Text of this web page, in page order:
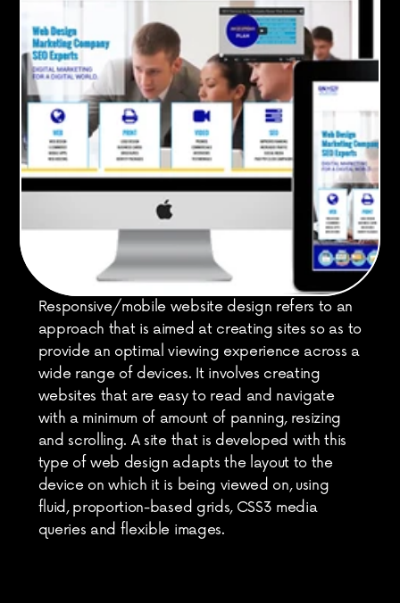
Responsive/mobile website design refers to an
approach that is aimed at creating sites so as to
provide an optimal viewing experience across a
wide range of devices. It involves creating
websites that are easy to read and navigate
with a minimum of amount of panning, resizing
and scrolling. A site that is developed with this
type of web design adapts the layout to the
device on which it is being viewed on, using
fluid, proportion-based grids, CSS3 media
queries and flexible images.